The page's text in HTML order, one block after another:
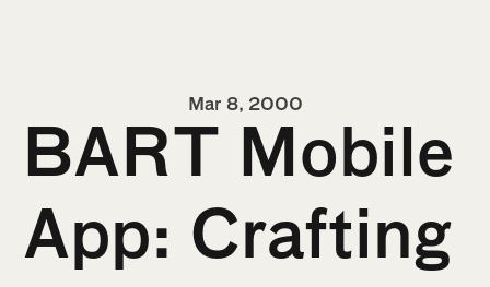
Mar 8, 2000
BART Mobile
App: Crafting